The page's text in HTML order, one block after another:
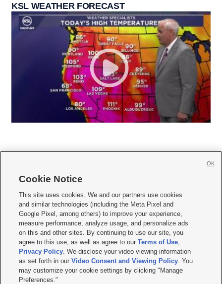
KSL WEATHER FORECAST
     
Mobile Apps| Newsletter|Advertise|Contact Us|Careers with KSL.com
Terms of use Privacy Statement| Video Consent Viewing Policy
Do Not Sell or Share My Data|EEO Public File Report| KSL-TV FCC Public File
KSL FM Radio FCC Public File|KSL AM Radio FCC Public File |FCC Applications
Closed Captioning Assistance
© 2026KSL Media| KSL Broadcasting Salt Lake City UT | Site hosted & managed
by KSL Media - a Deseret Media Company
Cookie Notice
This site uses cookies. We and our partners use cookies
and similar technologies (including the Meta Pixel and
Google Pixel, among others) to improve your experience,
measure performance, analyze usage, and personalize ads
on this and other sites. By continuing to use our site, you
agree to this use, as well as agree to ourTerms of Use,
Privacy Policy. We disclose your video viewing information
as set forth in ourVideo Consent and Viewing Policy. You
may customize your cookie settings by clicking "Manage
Preferences."
OK